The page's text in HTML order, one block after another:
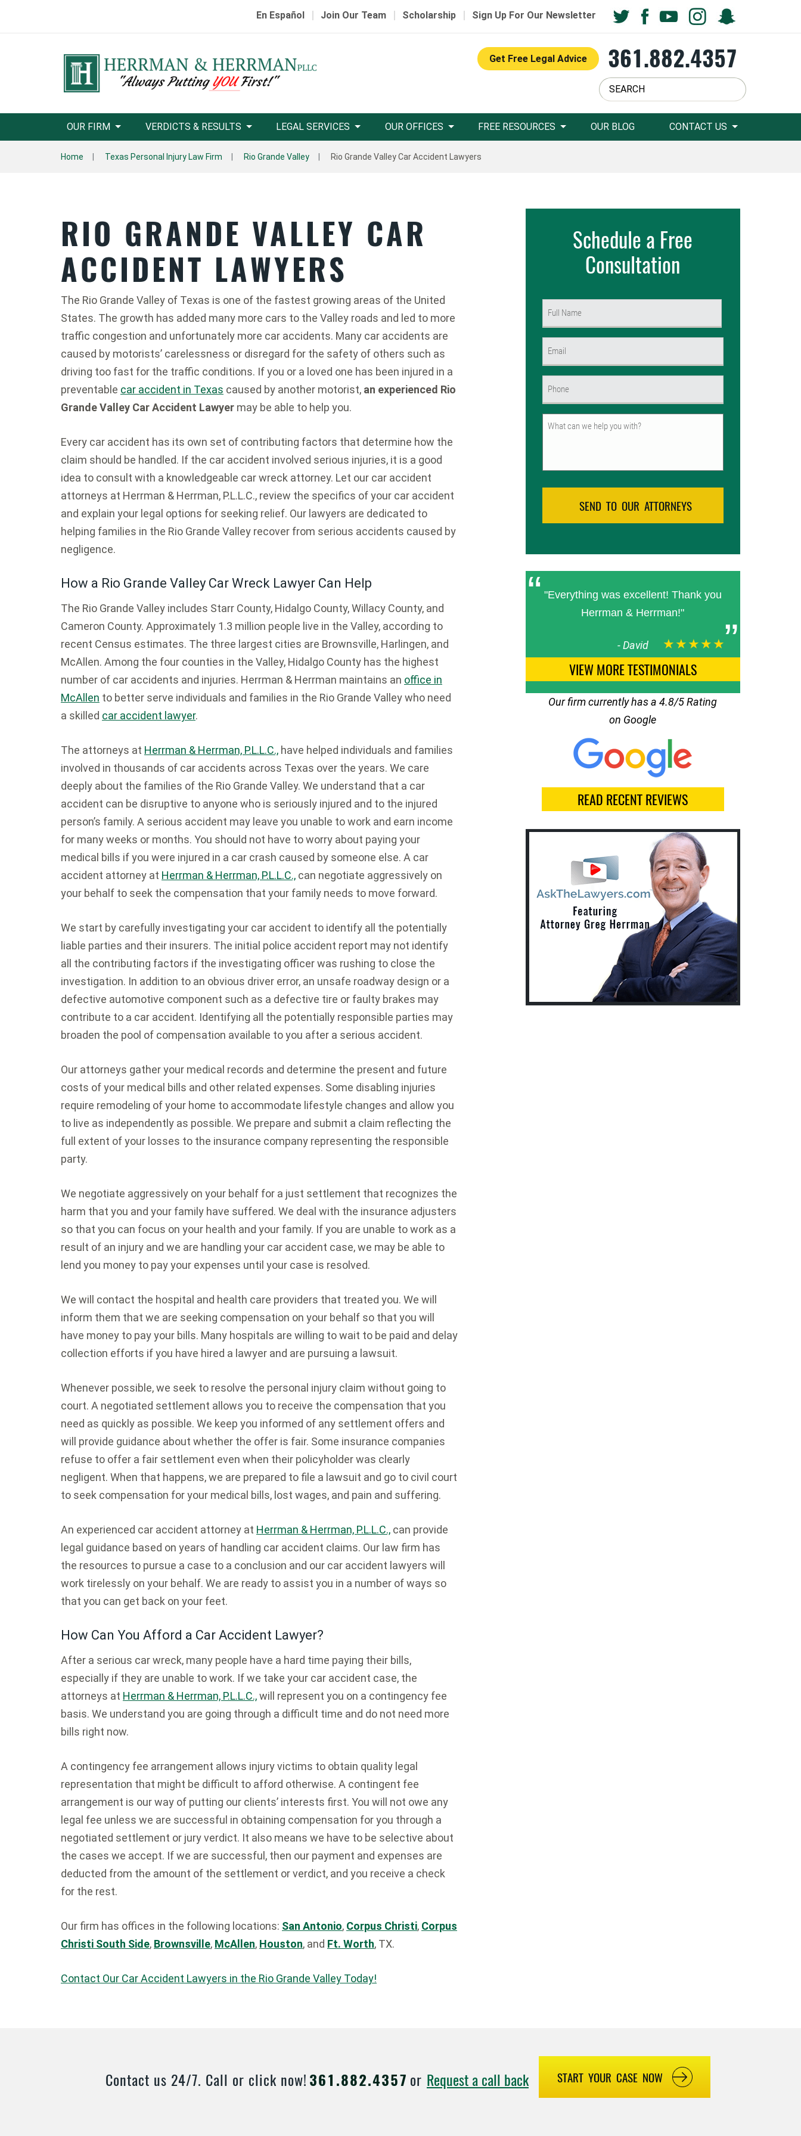
En Español | Join Our Team | Scholarship | Sign Up For Our Newsletter
Get Free Legal Advice 361.882.4357
OUR FIRM VERDICTS & RESULTS LEGAL SERVICES OUR OFFICES FREE RESOURCES OUR BLOG CONTACT US
Home Texas Personal Injury Law Firm Rio Grande Valley Rio Grande Valley Car Accident Lawyers
RIO GRANDE VALLEY CAR
ACCIDENT LAWYERS
The Rio Grande Valley of Texas is one of the fastest growing areas of the United
States. The growth has added many more cars to the Valley roads and led to more
traffic congestion and unfortunately more car accidents. Many car accidents are
caused by motorists’ carelessness or disregard for the safety of others such as
driving too fast for the traffic conditions. If you or a loved one has been injured in a
preventable car accident in Texas caused by another motorist, an experienced Rio
Grande Valley Car Accident Lawyer may be able to help you.
Every car accident has its own set of contributing factors that determine how the
claim should be handled. If the car accident involved serious injuries, it is a good
idea to consult with a knowledgeable car wreck attorney. Let our car accident
attorneys at Herrman & Herrman, P.L.L.C., review the specifics of your car accident
and explain your legal options for seeking relief. Our lawyers are dedicated to
helping families in the Rio Grande Valley recover from serious accidents caused by
negligence.
How a Rio Grande Valley Car Wreck Lawyer Can Help
The Rio Grande Valley includes Starr County, Hidalgo County, Willacy County, and
Cameron County. Approximately 1.3 million people live in the Valley, according to
recent Census estimates. The three largest cities are Brownsville, Harlingen, and
McAllen. Among the four counties in the Valley, Hidalgo County has the highest
number of car accidents and injuries. Herrman & Herrman maintains an office in
McAllen to better serve individuals and families in the Rio Grande Valley who need
a skilled car accident lawyer.
The attorneys at Herrman & Herrman, P.L.L.C., have helped individuals and families
involved in thousands of car accidents across Texas over the years. We care
deeply about the families of the Rio Grande Valley. We understand that a car
accident can be disruptive to anyone who is seriously injured and to the injured
person’s family. A serious accident may leave you unable to work and earn income
for many weeks or months. You should not have to worry about paying your
medical bills if you were injured in a car crash caused by someone else. A car
accident attorney at Herrman & Herrman, P.L.L.C., can negotiate aggressively on
your behalf to seek the compensation that your family needs to move forward.
We start by carefully investigating your car accident to identify all the potentially
liable parties and their insurers. The initial police accident report may not identify
all the contributing factors if the investigating officer was rushing to close the
investigation. In addition to an obvious driver error, an unsafe roadway design or a
defective automotive component such as a defective tire or faulty brakes may
contribute to a car accident. Identifying all the potentially responsible parties may
broaden the pool of compensation available to you after a serious accident.
Our attorneys gather your medical records and determine the present and future
costs of your medical bills and other related expenses. Some disabling injuries
require remodeling of your home to accommodate lifestyle changes and allow you
to live as independently as possible. We prepare and submit a claim reflecting the
full extent of your losses to the insurance company representing the responsible
party.
We negotiate aggressively on your behalf for a just settlement that recognizes the
harm that you and your family have suffered. We deal with the insurance adjusters
so that you can focus on your health and your family. If you are unable to work as a
result of an injury and we are handling your car accident case, we may be able to
lend you money to pay your expenses until your case is resolved.
We will contact the hospital and health care providers that treated you. We will
inform them that we are seeking compensation on your behalf so that you will
have money to pay your bills. Many hospitals are willing to wait to be paid and delay
collection efforts if you have hired a lawyer and are pursuing a lawsuit.
Whenever possible, we seek to resolve the personal injury claim without going to
court. A negotiated settlement allows you to receive the compensation that you
need as quickly as possible. We keep you informed of any settlement offers and
will provide guidance about whether the offer is fair. Some insurance companies
refuse to offer a fair settlement even when their policyholder was clearly
negligent. When that happens, we are prepared to file a lawsuit and go to civil court
to seek compensation for your medical bills, lost wages, and pain and suffering.
An experienced car accident attorney at Herrman & Herrman, P.L.L.C., can provide
legal guidance based on years of handling car accident claims. Our law firm has
the resources to pursue a case to a conclusion and our car accident lawyers will
work tirelessly on your behalf. We are ready to assist you in a number of ways so
that you can get back on your feet.
How Can You Afford a Car Accident Lawyer?
After a serious car wreck, many people have a hard time paying their bills,
especially if they are unable to work. If we take your car accident case, the
attorneys at Herrman & Herrman, P.L.L.C.,will represent you on a contingency fee
basis. We understand you are going through a difficult time and do not need more
bills right now.
A contingency fee arrangement allows injury victims to obtain quality legal
representation that might be difficult to afford otherwise. A contingent fee
arrangement is our way of putting our clients’ interests first. You will not owe any
legal fee unless we are successful in obtaining compensation for you through a
negotiated settlement or jury verdict. It also means we have to be selective about
the cases we accept. If we are successful, then our payment and expenses are
deducted from the amount of the settlement or verdict, and you receive a check
for the rest.
Our firm has offices in the following locations: San Antonio, Corpus Christi, Corpus
Christi South Side, Brownsville, McAllen, Houston, and Ft. Worth, TX.
Contact Our Car Accident Lawyers in the Rio Grande Valley Today!
Schedule a Free
Consultation
First
Untitled
"Everything was excellent! Thank you
Herrman & Herrman!"
-David ★★★★★
VIEW MORE TESTIMONIALS
Our firm currently has a 4.8/5 Rating
on Google
READ RECENT REVIEWS
Contact us 24/7. Call or click now!361.882.4357 or Request a call back START YOUR CASE NOW